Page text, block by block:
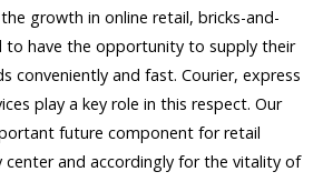
growth in online retail, bricks-and-
to have the opportunity to supply their
conveniently and fast. Courier, express
play a key role in this respect. Our
future component for retail
and accordingly for the vitality of